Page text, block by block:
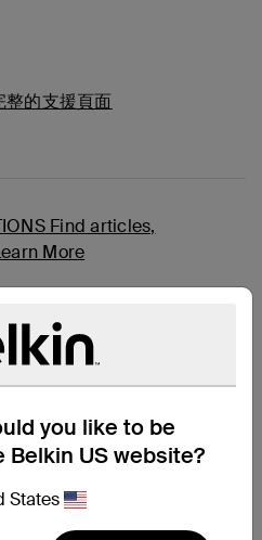
you like to be
US website?
States
整的支援頁面
Find articles,
More
is the easiest and neatest
and servers to your
clarity for high-
as audio and USB
retention gold-plated
wire identification straps,
combo cables add
and reliability to the TAA